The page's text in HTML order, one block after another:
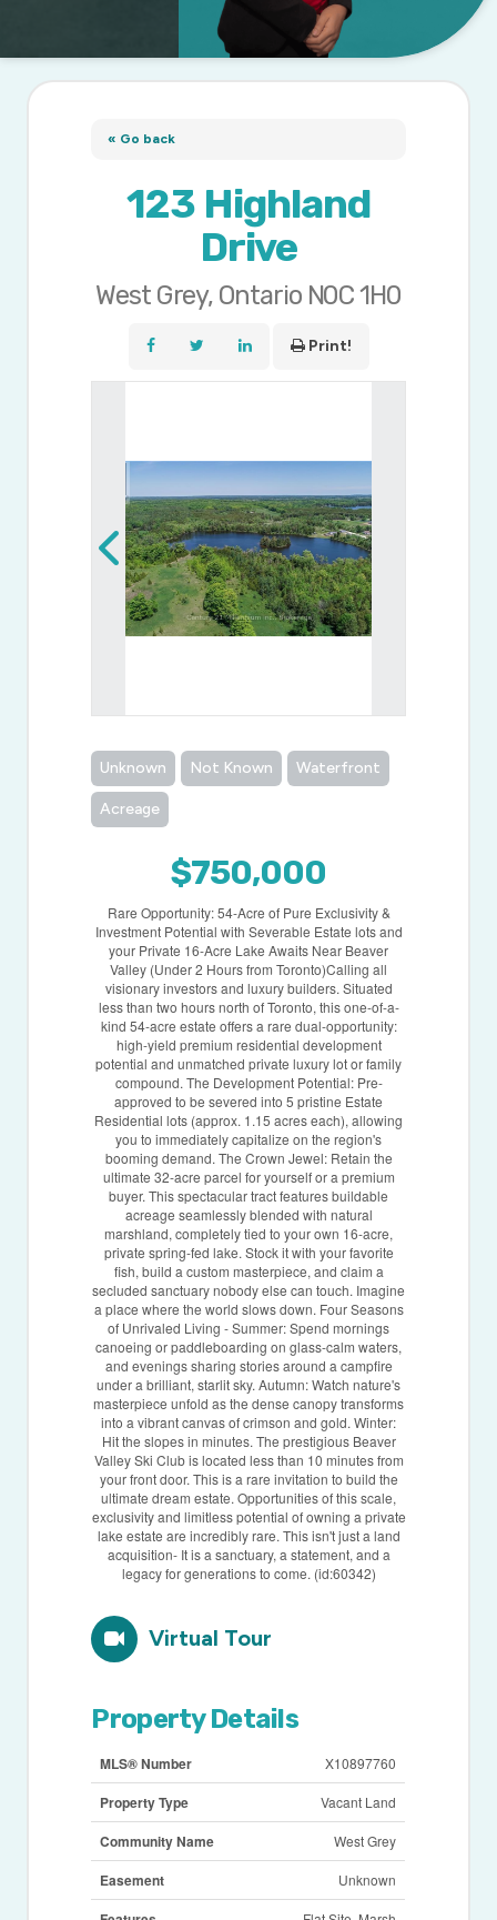
« Go back
123 Highland
Drive
West Grey, Ontario N0C 1H0
Print!
Unknown Not Known Waterfront
Acreage
$750,000
Rare Opportunity: 54-Acre of Pure Exclusivity &
Investment Potential with Severable Estate lots and
your Private 16-Acre Lake Awaits Near Beaver
Valley (Under 2 Hours from Toronto)Calling all
visionary investors and luxury builders. Situated
less than two hours north of Toronto, this one-of-a-
kind 54-acre estate offers a rare dual-opportunity:
high-yield premium residential development
potential and unmatched private luxury lot or family
compound. The Development Potential: Pre-
approved to be severed into 5 pristine Estate
Residential lots (approx. 1.15 acres each), allowing
you to immediately capitalize on the region's
booming demand. The Crown Jewel: Retain the
ultimate 32-acre parcel for yourself or a premium
buyer. This spectacular tract features buildable
acreage seamlessly blended with natural
marshland, completely tied to your own 16-acre,
private spring-fed lake. Stock it with your favorite
fish, build a custom masterpiece, and claim a
secluded sanctuary nobody else can touch. Imagine
a place where the world slows down. Four Seasons
of Unrivaled Living - Summer: Spend mornings
canoeing or paddleboarding on glass-calm waters,
and evenings sharing stories around a campfire
under a brilliant, starlit sky. Autumn: Watch nature's
masterpiece unfold as the dense canopy transforms
into a vibrant canvas of crimson and gold. Winter:
Hit the slopes in minutes. The prestigious Beaver
Valley Ski Club is located less than 10 minutes from
your front door. This is a rare invitation to build the
ultimate dream estate. Opportunities of this scale,
exclusivity and limitless potential of owning a private
lake estate are incredibly rare. This isn't just a land
acquisition- It is a sanctuary, a statement, and a
legacy for generations to come. (id:60342)
Virtual Tour
Property Details
MLS® Number X10897760
Property Type Vacant Land
Community Name West Grey
Easement Unknown